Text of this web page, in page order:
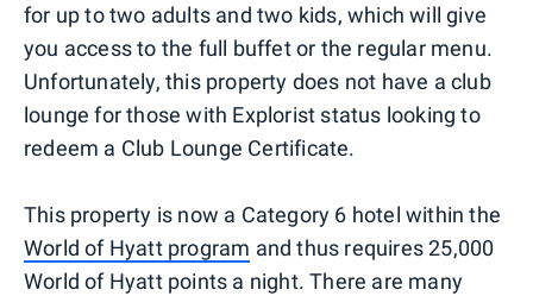
for up to two adults and two kids, which will give
you access to the full buffet or the regular menu.
Unfortunately, this property does not have a club
lounge for those with Explorist status looking to
redeem a Club Lounge Certificate.
This property is now a Category 6 hotel within the
World of Hyatt program and thus requires 25,000
World of Hyatt points a night. There are many